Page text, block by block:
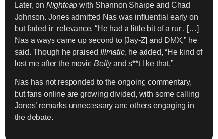
Later, on Nightcap with Shannon Sharpe and Chad
Johnson, Jones admitted Nas was influential early on
but faded in relevance. “He had a little bit of a run. […]
Nas always came up second to [Jay-Z] and DMX,” he
said. Though he praised Illmatic, he added, “He kind of
lost me after the movie Bellyand s**t like that.”
Nas has not responded to the ongoing commentary,
but fans online are growing divided, with some calling
Jones’ remarks unnecessary and others engaging in
the debate.